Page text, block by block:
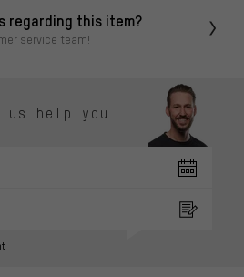
regarding this item?
service team!
us help you